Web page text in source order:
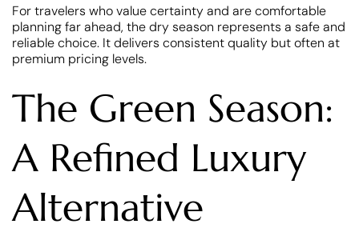
For travelers who value certainty and are comfortable
planning far ahead, the dry season represents a safe and
reliable choice. It delivers consistent quality but often at
premium pricing levels.
The Green Season:
A Refined Luxury
Alternative